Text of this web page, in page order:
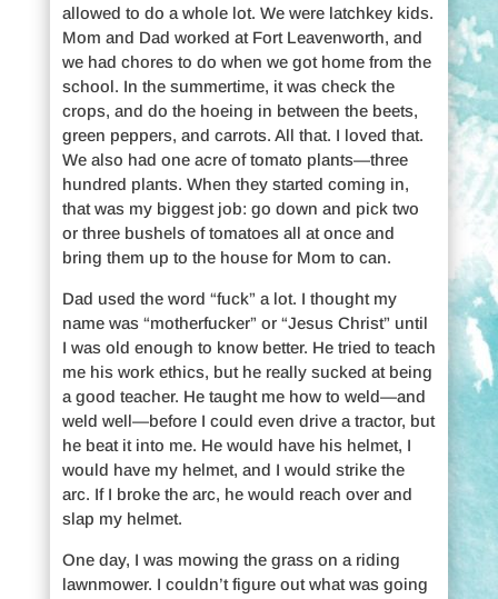
allowed to do a whole lot. We were latchkey kids.
Mom and Dad worked at Fort Leavenworth, and
we had chores to do when we got home from the
school. In the summertime, it was check the
crops, and do the hoeing in between the beets,
green peppers, and carrots. All that. I loved that.
We also had one acre of tomato plants—three
hundred plants. When they started coming in,
that was my biggest job: go down and pick two
or three bushels of tomatoes all at once and
bring them up to the house for Mom to can.
Dad used the word “fuck” a lot. I thought my
name was “motherfucker” or “Jesus Christ” until
I was old enough to know better. He tried to teach
me his work ethics, but he really sucked at being
a good teacher. He taught me how to weld—and
weld well—before I could even drive a tractor, but
he beat it into me. He would have his helmet, I
would have my helmet, and I would strike the
arc. If I broke the arc, he would reach over and
slap my helmet.
One day, I was mowing the grass on a riding
lawnmower. I couldn’t figure out what was going